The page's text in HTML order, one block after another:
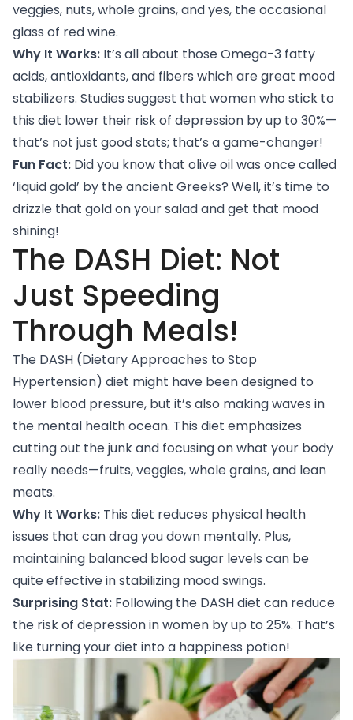
veggies, nuts, whole grains, and yes, the occasional
glass of red wine.
Why It Works: It’s all about those Omega-3 fatty
acids, antioxidants, and fibers which are great mood
stabilizers. Studies suggest that women who stick to
this diet lower their risk of depression by up to 30%—
that’s not just good stats; that’s a game-changer!
Fun Fact: Did you know that olive oil was once called
‘liquid gold’ by the ancient Greeks? Well, it’s time to
drizzle that gold on your salad and get that mood
shining!
The DASH Diet: Not
Just Speeding
Through Meals!
The DASH (Dietary Approaches to Stop
Hypertension) diet might have been designed to
lower blood pressure, but it’s also making waves in
the mental health ocean. This diet emphasizes
cutting out the junk and focusing on what your body
really needs—fruits, veggies, whole grains, and lean
meats.
Why It Works: This diet reduces physical health
issues that can drag you down mentally. Plus,
maintaining balanced blood sugar levels can be
quite effective in stabilizing mood swings.
Surprising Stat: Following the DASH diet can reduce
the risk of depression in women by up to 25%. That’s
like turning your diet into a happiness potion!